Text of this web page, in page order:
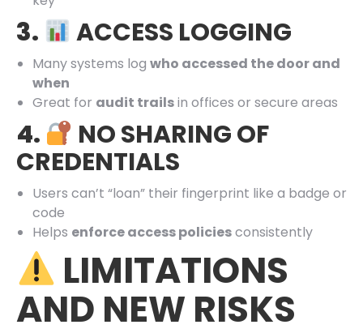
3. ACCESS LOGGING
Many systems log who accessed the door and
when
Great for audit trailsin offices or secure areas
4.
NO SHARING OF
CREDENTIALS
Users can’t “loan” their fingerprint like a badge or
code
Helps enforce access policiesconsistently
LIMITATIONS
AND NEW RISKS